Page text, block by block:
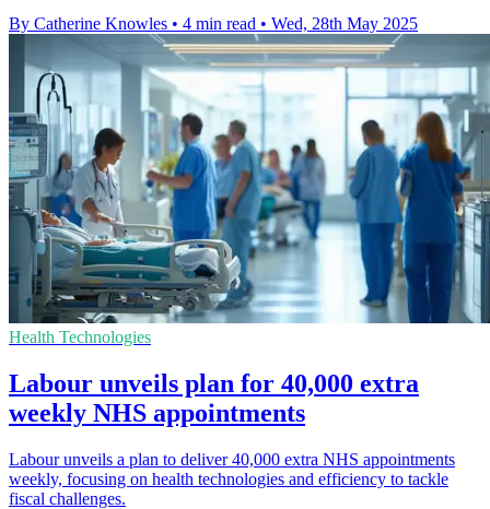
By Catherine Knowles • 4 min read • Wed, 28th May 2025
Health Technologies
Labour unveils plan for 40,000 extra
weekly NHS appointments
Labour unveils a plan to deliver 40,000 extra NHS appointments
weekly, focusing on health technologies and efficiency to tackle
fiscal challenges.